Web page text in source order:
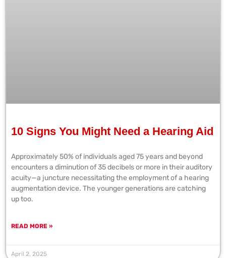
10 Signs You Might Need a Hearing Aid
Approximately 50% of individuals aged 75 years and beyond
encounters a diminution of 35 decibels or more in their auditory
acuity—a juncture necessitating the employment of a hearing
augmentation device. The younger generations are catching
up too.
READ MORE »
April 2, 2025